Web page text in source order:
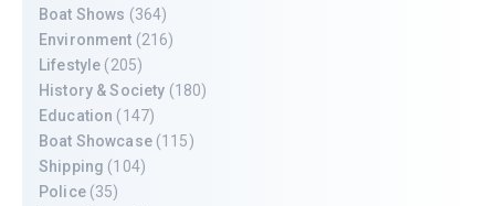
Boat Shows (364)
Environment (216)
Lifestyle (205)
History & Society (180)
Education (147)
Boat Showcase(115)
Shipping (104)
Police(35)